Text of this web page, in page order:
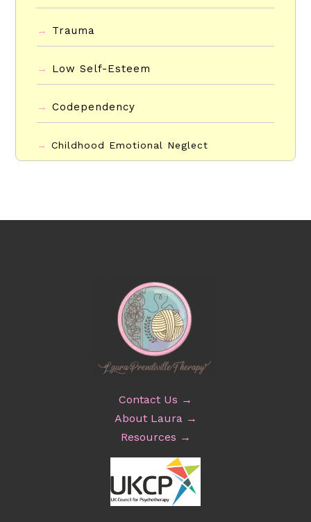
→ Trauma
→ Low Self-Esteem
→ Codependency
→ Childhood Emotional Neglect
Contact Us →
About Laura →
Resources →